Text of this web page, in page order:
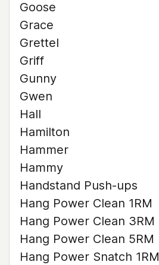
Goose
Grace
Grettel
Griff
Gunny
Gwen
Hall
Hamilton
Hammer
Hammy
Handstand Push-ups
Hang Power Clean 1RM
Hang Power Clean 3RM
Hang Power Clean 5RM
Hang Power Snatch 1RM